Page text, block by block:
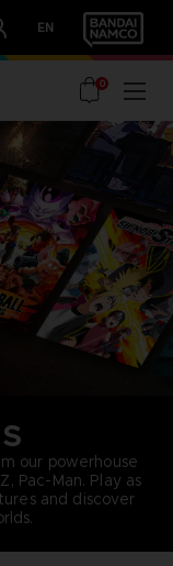
EN
0
our powerhouse
Pac-Man. Play as
and discover